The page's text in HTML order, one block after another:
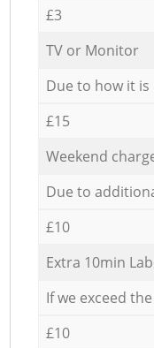
£3
TV or Monitor
Due to how it
£15
Weekend
Due to
£10
Extra 10min
If we exceed
£10